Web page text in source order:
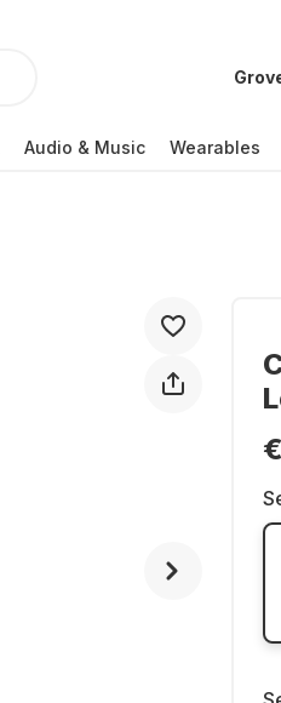
Audio & Music Wearables